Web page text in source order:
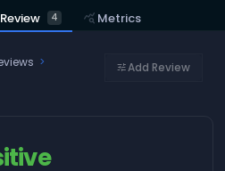
Review 4 query_stats Metrics
tuneAdd Review